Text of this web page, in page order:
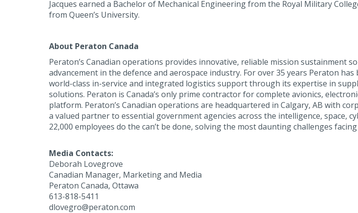
Jacques earned a Bachelor of Mechanical Engineering from the Royal Military
from Queen’s University.
About Peraton Canada
Peraton’s Canadian operations provides innovative, reliable mission
advancement in the defence and aerospace industry. For over 35 years Peraton
world-class in-service and integrated logistics support through its expertise in
solutions. Peraton is Canada’s only prime contractor for complete avionics,
platform. Peraton’s Canadian operations are headquartered in Calgary, AB with
a valued partner to essential government agencies across the intelligence, space,
22,000 employees do the can’t be done, solving the most daunting challenges
Media Contacts:
Deborah Lovegrove
Canadian Manager, Marketing and Media
Peraton Canada, Ottawa
613-818-5411
dlovegro@peraton.com